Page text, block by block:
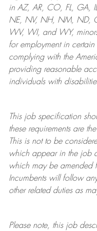
in AZ, AR, CO, FL, GA,
NE, NV, NH, NM, ND,
WV, WI, and WY,
for employment in certain
complying withthe
providing reasonable
individuals with
This job specification
these requirements are
This is not to be
which appear in the job
which may be amended
Incumbents will follow
other related duties as
Please note, this job